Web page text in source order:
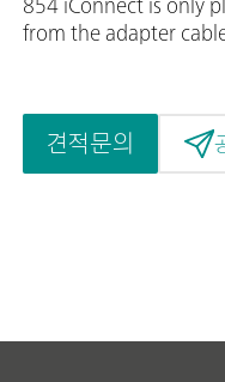
from the adapter
견적문의